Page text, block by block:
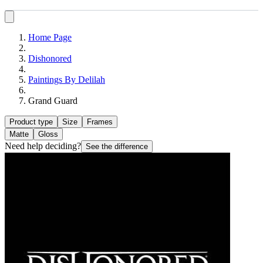
Home Page
Dishonored
Paintings By Delilah
Grand Guard
Product type Size
Frames
Matte
Gloss
Need help deciding? See the difference